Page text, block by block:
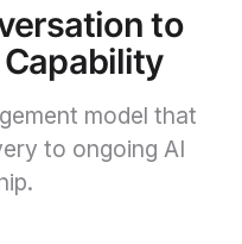
to
Capability
model that
to ongoing AI